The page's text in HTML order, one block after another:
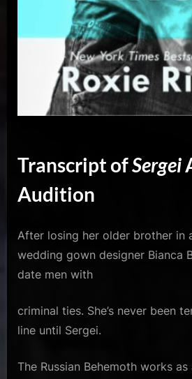
Transcript ofSergei
Audition
After losing her older brother in
wedding gown designer Bianca
date men with
criminal ties. She’s never been
line until Sergei.
The Russian Behemoth works